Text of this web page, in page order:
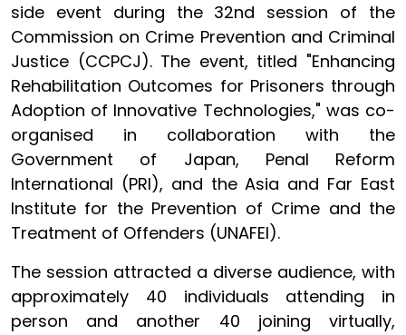
side event during the 32nd session of the
Commission on Crime Prevention and Criminal
Justice (CCPCJ). The event, titled "Enhancing
Rehabilitation Outcomes for Prisoners through
Adoption of Innovative Technologies," was co-
organised in collaboration with the
Government of Japan, Penal Reform
International (PRI), and the Asia and Far East
Institute for the Prevention of Crime and the
Treatment of Offenders (UNAFEI).
The session attracted a diverse audience, with
approximately 40 individuals attending in
person and another 40 joining virtually,